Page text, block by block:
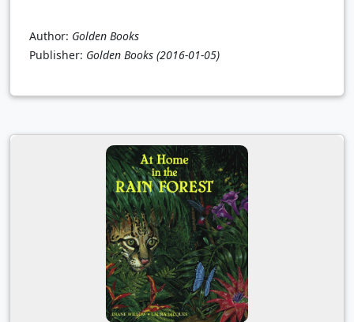
Author: Golden Books
Publisher: Golden Books (2016-01-05)